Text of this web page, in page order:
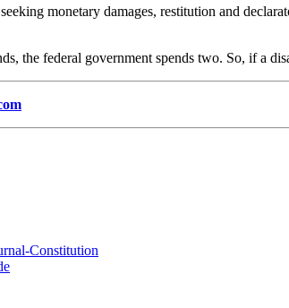
monetary damages, restitution and
the federal government spends two. So, if a
Constitution